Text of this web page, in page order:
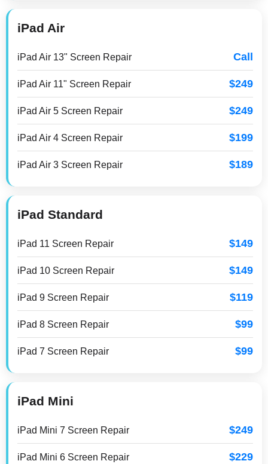
iPad Air
iPad Air 13" Screen Repair Call
iPad Air 11" Screen Repair $249
iPad Air 5 Screen Repair $249
iPad Air 4 Screen Repair $199
iPad Air 3 Screen Repair $189
iPad Standard
iPad 11 Screen Repair $149
iPad 10 Screen Repair $149
iPad 9 Screen Repair $119
iPad 8 Screen Repair $99
iPad 7 Screen Repair $99
iPad Mini
iPad Mini 7 Screen Repair $249
iPad Mini 6 Screen Repair $229